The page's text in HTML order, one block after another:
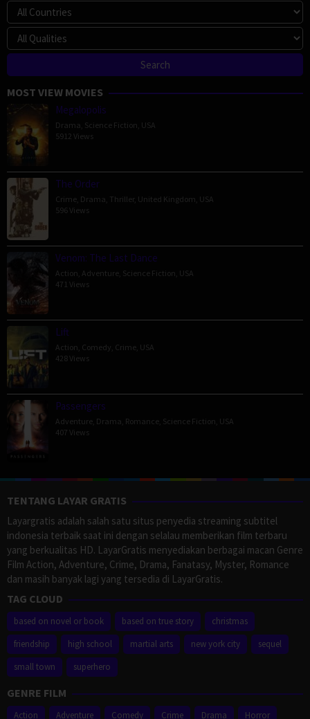
MOST VIEW MOVIES
Megalopolis
Drama Science Fiction USA
5912 Views
The Order
Crime Drama Thriller, United Kingdom USA
596 Views
Venom: The Last Dance
Action Adventure Science Fiction USA
471 Views
Lift
Action Comedy Crime USA
428 Views
Passengers
Adventure Drama Romance Science Fiction USA
407 Views
TENTANG LAYAR GRATIS
Layargratis adalah salah satu situs penyedia streaming subtitel
indonesia terbaik saat ini dengan selalau memberikan film terbaru
yang berkualitas HD. LayarGratis menyediakan berbagai macan Genre
Film Action, Adventure, Crime, Drama, Fanatasy, Myster, Romance
dan masih banyak lagi yang tersedia di LayarGratis.
TAG CLOUD
based on novel or book based on true story
christmas
friendship
high school martial arts new york city
sequel
small town
superhero
GENRE FILM
Action Adventure Comedy Crime Drama Horror